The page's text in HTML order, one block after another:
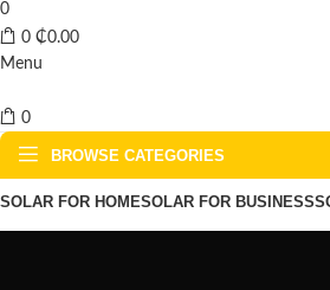
0
0 ₵0.00
Menu
0
BROWSE CATEGORIES
SOLAR FOR HOMESOLAR FOR BUSINESS